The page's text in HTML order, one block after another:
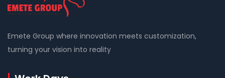
Emete Group where innovation meets customization,
turning your vision into reality